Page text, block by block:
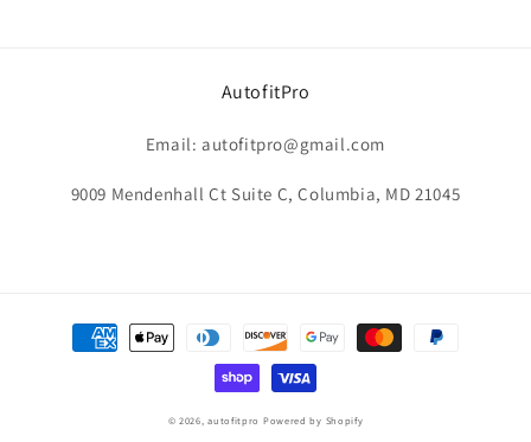
AutofitPro
Email: autofitpro@gmail.com
9009 Mendenhall Ct Suite C, Columbia, MD 21045
Payment
methods
© 2026,autofitpro Powered by Shopify